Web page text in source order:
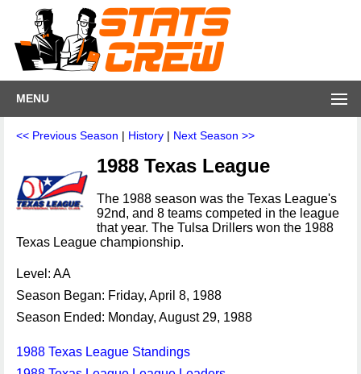
MENU
<< Previous Season | History | Next Season >>
1988 Texas League
The 1988 season was the Texas League's
92nd, and 8 teams competed in the league
that year. The Tulsa Drillers won the 1988
Texas League championship.
Level: AA
Season Began: Friday, April 8, 1988
Season Ended: Monday, August 29, 1988
1988 Texas League Standings